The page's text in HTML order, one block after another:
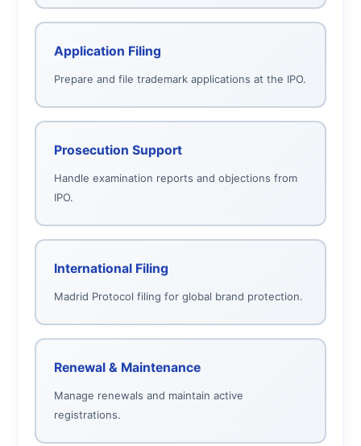
Application Filing
Prepare and file trademark applications at the IPO.
Prosecution Support
Handle examination reports and objections from
IPO.
International Filing
Madrid Protocol filing for global brand protection.
Renewal & Maintenance
Manage renewals and maintain active
registrations.